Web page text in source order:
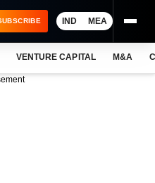
IND MEA
VENTURE CAPITAL M&A